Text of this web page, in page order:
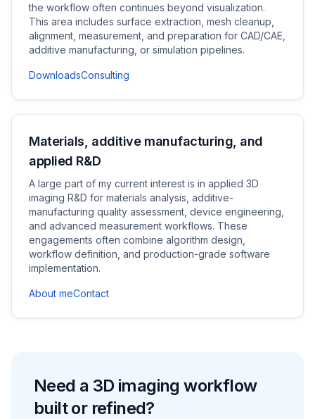
the workflow often continues beyond visualization.
This area includes surface extraction, mesh cleanup,
alignment, measurement, and preparation for CAD/CAE,
additive manufacturing, or simulation pipelines.
DownloadsConsulting
Materials, additive manufacturing, and
applied R&D
A large part of my current interest is in applied 3D
imaging R&D for materials analysis, additive-
manufacturing quality assessment, device engineering,
and advanced measurement workflows. These
engagements often combine algorithm design,
workflow definition, and production-grade software
implementation.
About meContact
Need a 3D imaging workflow
built or refined?